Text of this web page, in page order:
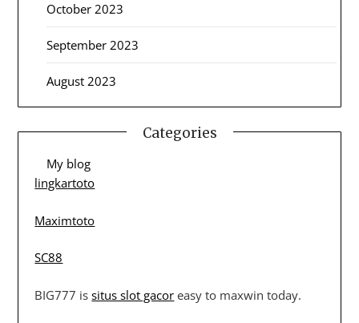
October 2023
September 2023
August 2023
Categories
My blog
lingkartoto
Maximtoto
SC88
BIG777 issitus slot gacor easy to maxwin today.